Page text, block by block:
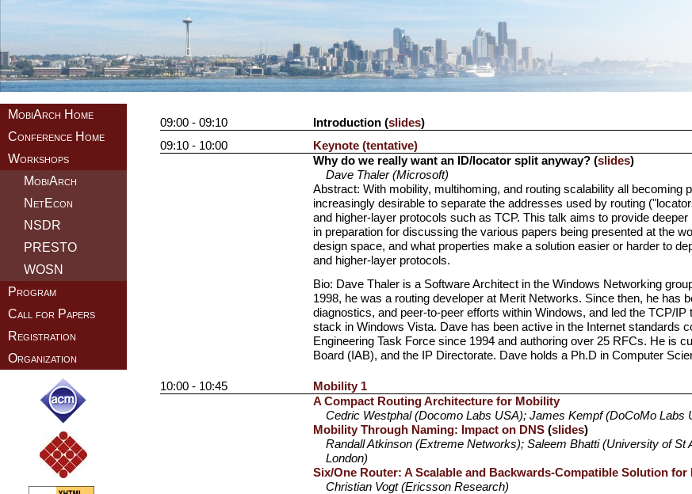
MobiArch Home
Conference Home
Workshops
MobiArch
NetEcon
NSDR
PRESTO
WOSN
Program
Call for Papers
Registration
Organization
09:00 - 09:10 Introduction (slides)
09:10 - 10:00
Keynote (tentative)
Why do we really want an ID/locator split anyway? (slides)
Dave Thaler (Microsoft)
Abstract: With mobility, multihoming, and routing scalability all becoming
increasingly desirable to separate the addresses used by routing
and higher-layer protocols such as TCP. This talk aims to provide
in preparation for discussing the various papers being presented at the
design space, and what properties make a solution easier or harder to
and higher-layer protocols.
Bio: Dave Thaler is a Software Architect in the Windows Networking
1998, he was a routing developer at Merit Networks. Since then, he has
diagnostics, and peer-to-peer efforts within Windows, and led the TCP/
stack in Windows Vista. Dave has been active in the Internet standards
Engineering Task Force since 1994 and authoring over 25 RFCs. He is
Board (IAB), and the IP Directorate. Dave holds a Ph.D in Computer
10:00 - 10:45
Mobility 1
A Compact Routing Architecture for Mobility
Cedric Westphal (Docomo Labs USA); James Kempf (DoCoMo Labs
Mobility Through Naming: Impact on DNS(slides)
Randall Atkinson (Extreme Networks); Saleem Bhatti (University of
London)
Six/One Router: A Scalable and Backwards-Compatible Solution
Christian Vogt (Ericsson Research)